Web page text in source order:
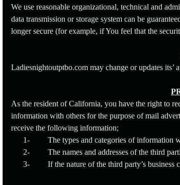
We use reasonable organizational, technical and
data transmission or storage system can be
longer secure (for example, if You feel that the
Ladiesnightoutptbo.com may change or updates
As the resident of California, you have the right to
information with others for the purpose of mail
receive the following information;
1-
The types and categories of information
2-
The names and addresses of the third
3-
If the nature of the third party’s business